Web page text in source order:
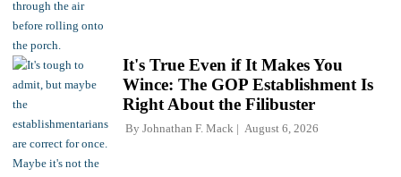
It's True Even if It Makes You
Wince: The GOP Establishment Is
Right About the Filibuster
By Johnathan F. Mack August 6, 2026